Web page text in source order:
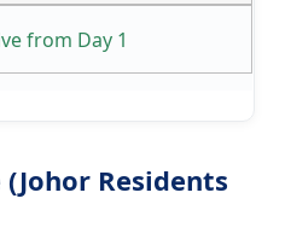
from Day 1
Residents